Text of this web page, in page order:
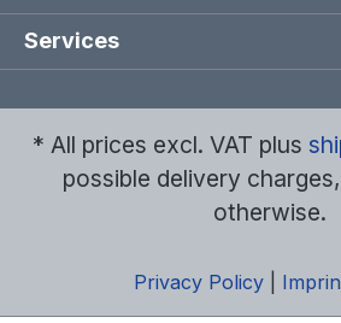
Services
* All prices excl. VAT plus
possible delivery
otherwise.
Privacy Policy